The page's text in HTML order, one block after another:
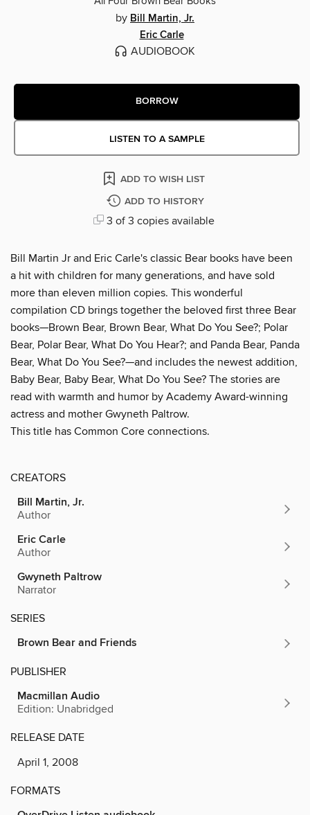
by Bill Martin, Jr.
Eric Carle
AUDIOBOOK
BORROW
LISTEN TO A SAMPLE
ADD TO WISH LIST
ADD TO HISTORY
3 of 3 copies available
Bill Martin Jr and Eric Carle's classic Bear books have been
a hit with children for many generations, and have sold
more than eleven million copies. This wonderful
compilation CD brings together the beloved first three Bear
books—Brown Bear, Brown Bear, What Do You See?; Polar
Bear, Polar Bear, What Do You Hear?; and Panda Bear, Panda
Bear, What Do You See?—and includes the newest addition,
Baby Bear, Baby Bear, What Do You See? The stories are
read with warmth and humor by Academy Award-winning
actress and mother Gwyneth Paltrow.
This title has Common Core connections.
CREATORS
Bill Martin, Jr.
Author
Eric Carle
Author
Gwyneth Paltrow
Narrator
SERIES
Brown Bear and Friends
PUBLISHER
Macmillan Audio
Edition: Unabridged
RELEASE DATE
April 1, 2008
FORMATS